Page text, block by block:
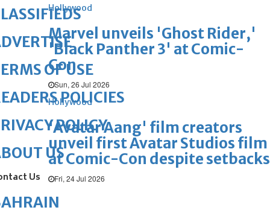
Hollywood
Marvel unveils 'Ghost Rider,'
'Black Panther 3' at Comic-
Con
Sun, 26 Jul 2026
Hollywood
'Avatar Aang' film creators
unveil first Avatar Studios film
at Comic-Con despite setbacks
Fri, 24 Jul 2026
OF USE
POLICIES
POLICY
US
Us